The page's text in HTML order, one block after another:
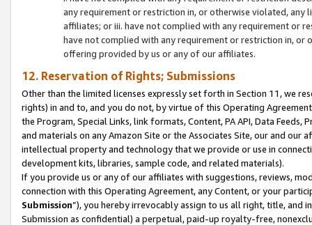
any requirement or restriction in, or otherwise violated, any
affiliates; or iii. have not complied with any requirement or
have not complied with any requirement or restriction in, or
offering provided by us or any of our affiliates.
12. Reservation of Rights; Submissions
Other than the limited licenses expressly set forth in Section 11, we
rights) in and to, and you do not, by virtue of this Operating
the Program, Special Links, link formats, Content, PA API, Data
and materials on any Amazon Site or the Associates Site, our and our
intellectual property and technology that we provide or use in
development kits, libraries, sample code, and related materials).
If you provide us or any of our affiliates with suggestions, reviews,
connection with this Operating Agreement, any Content, or your
Submission”), you hereby irrevocably assign to us all right, title, and
Submission as confidential) a perpetual, paid-up royalty-free,